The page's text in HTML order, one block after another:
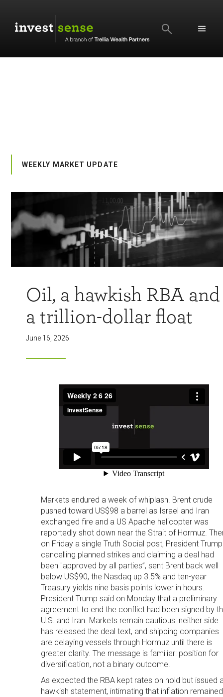
WEEKLY MARKET UPDATE
Oil, a hawkish RBA and
a trillion-dollar float
June 16, 2026
Markets endured a week of whiplash. Brent crude
pushed toward US$98 a barrel as Israel and Iran
exchanged fire and a US Apache helicopter was
reportedly shot down near the Strait of Hormuz.
on Friday a single Truth Social post, President Trump
cancelling planned strikes and claiming a deal had
been "approved by all parties”, sent Brent back well
below US$90, the Nasdaq up 3.5% and ten-year
Treasury yields nine basis points lower in hours.
President Trump said on Monday that a preliminary
agreement to end the conflict had been signed by
U.S. and Iran. Markets remain cautious: neither side
has released the deal text, and shipping companies
are delaying vessels through Hormuz until there is
greater clarity. The message is familiar: position for
diversification, not a binary outcome.
As expected the RBA kept rates on hold but issued
hawkish statement, intimating that inflation remained